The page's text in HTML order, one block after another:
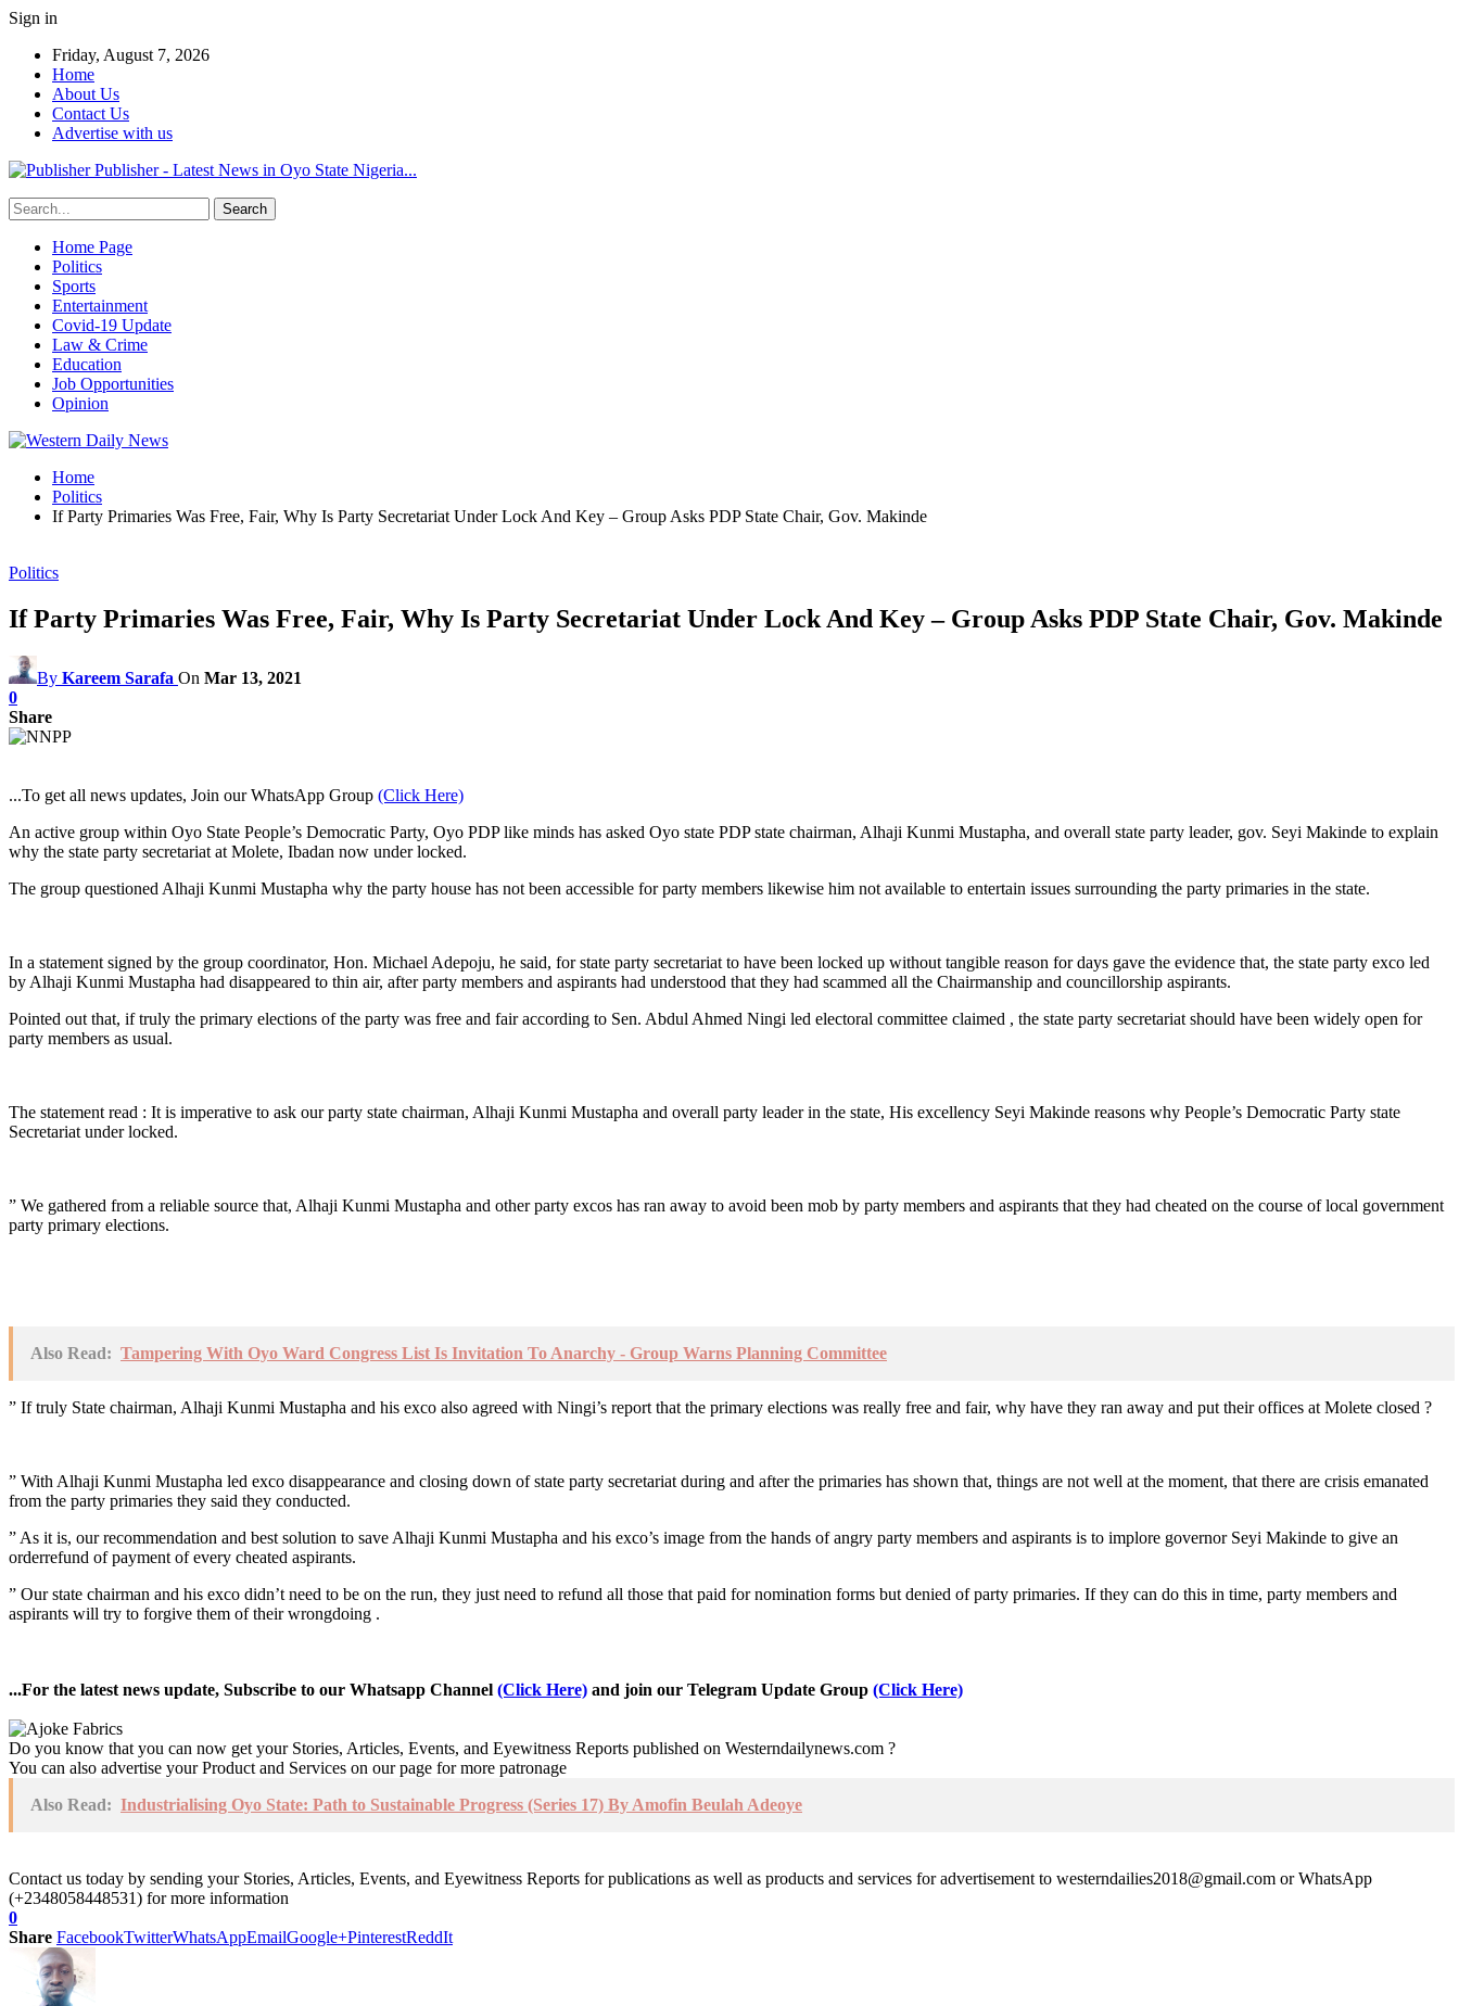
Sign in
Friday, August 7, 2026
Home
About Us
Contact Us
Advertise with us
Publisher - Latest News in Oyo State Nigeria...
Home Page
Politics
Sports
Entertainment
Covid-19 Update
Law & Crime
Education
Job Opportunities
Opinion
Home
Politics
If Party Primaries Was Free, Fair, Why Is Party Secretariat Under Lock And Key – Group Asks PDP State Chair, Gov. Makinde
Politics
If Party Primaries Was Free, Fair, Why Is Party Secretariat Under Lock And Key – Group Asks PDP State Chair, Gov. Makinde
By Kareem Sarafa On Mar 13, 2021
0
Share
...To get all news updates, Join our WhatsApp Group (Click Here)
An active group within Oyo State People’s Democratic Party, Oyo PDP like minds has asked Oyo state PDP state chairman, Alhaji Kunmi Mustapha, and overall state party leader, gov. Seyi Makinde to explain
why the state party secretariat at Molete, Ibadan now under locked.
The group questioned Alhaji Kunmi Mustapha why the party house has not been accessible for party members likewise him not available to entertain issues surrounding the party primaries in the state.
In a statement signed by the group coordinator, Hon. Michael Adepoju, he said, for state party secretariat to have been locked up without tangible reason for days gave the evidence that, the state party exco led
by Alhaji Kunmi Mustapha had disappeared to thin air, after party members and aspirants had understood that they had scammed all the Chairmanship and councillorship aspirants.
Pointed out that, if truly the primary elections of the party was free and fair according to Sen. Abdul Ahmed Ningi led electoral committee claimed , the state party secretariat should have been widely open for
party members as usual.
The statement read : It is imperative to ask our party state chairman, Alhaji Kunmi Mustapha and overall party leader in the state, His excellency Seyi Makinde reasons why People’s Democratic Party state
Secretariat under locked.
” We gathered from a reliable source that, Alhaji Kunmi Mustapha and other party excos has ran away to avoid been mob by party members and aspirants that they had cheated on the course of local government
party primary elections.
Also Read: Tampering With Oyo Ward Congress List Is Invitation To Anarchy - Group Warns Planning Committee
” If truly State chairman, Alhaji Kunmi Mustapha and his exco also agreed with Ningi’s report that the primary elections was really free and fair, why have they ran away and put their offices at Molete closed ?
” With Alhaji Kunmi Mustapha led exco disappearance and closing down of state party secretariat during and after the primaries has shown that, things are not well at the moment, that there are crisis emanated
from the party primaries they said they conducted.
” As it is, our recommendation and best solution to save Alhaji Kunmi Mustapha and his exco’s image from the hands of angry party members and aspirants is to implore governor Seyi Makinde to give an
orderrefund of payment of every cheated aspirants.
” Our state chairman and his exco didn’t need to be on the run, they just need to refund all those that paid for nomination forms but denied of party primaries. If they can do this in time, party members and
aspirants will try to forgive them of their wrongdoing .
...For the latest news update, Subscribe to our Whatsapp Channel (Click Here) and join our Telegram Update Group (Click Here)
Do you know that you can now get your Stories, Articles, Events, and Eyewitness Reports published on Westerndailynews.com ?
You can also advertise your Product and Services on our page for more patronage
Also Read: Industrialising Oyo State: Path to Sustainable Progress (Series 17) By Amofin Beulah Adeoye
Contact us today by sending your Stories, Articles, Events, and Eyewitness Reports for publications as well as products and services for advertisement to westerndailies2018@gmail.com or WhatsApp
(+2348058448531) for more information
0
Share FacebookTwitterWhatsAppEmailGoogle+PinterestReddIt